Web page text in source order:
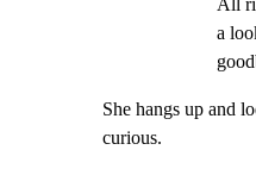
All
a
She hangs up and
curious.